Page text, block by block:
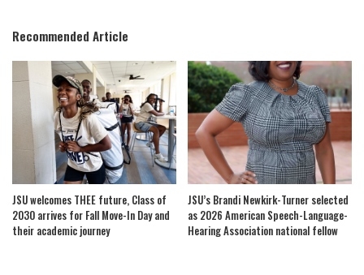
Recommended Article
JSU welcomes THEE future, Class of
2030 arrives for Fall Move-In Day and
their academic journey
JSU’s Brandi Newkirk-Turner selected
as 2026 American Speech-Language-
Hearing Association national fellow